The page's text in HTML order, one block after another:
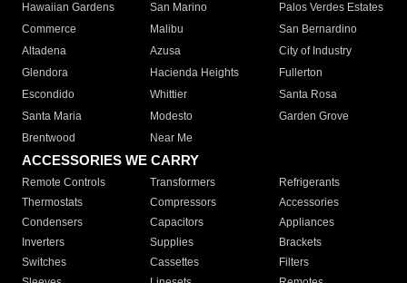
Hawaiian Gardens
San Marino
Palos Verdes Estates
Commerce
Malibu
San Bernardino
Altadena
Azusa
City of Industry
Glendora
Hacienda Heights
Fullerton
Escondido
Whittier
Santa Rosa
Santa Maria
Modesto
Garden Grove
Brentwood
Near Me
ACCESSORIES WE CARRY
Remote Controls Transformers
Refrigerants
Thermostats
Compressors
Accessories
Condensers
Capacitors
Appliances
Inverters
Supplies
Brackets
Switches
Cassettes
Filters